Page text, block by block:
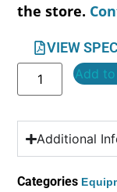
the store.
VIEW
Add
Additional
Categories